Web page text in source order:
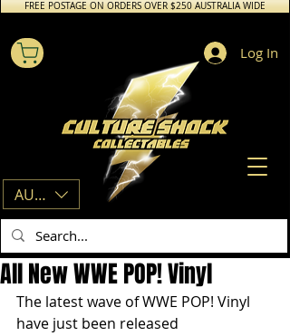
FREE POSTAGE ON ORDERS OVER $250 AUSTRALIA WIDE
AUD (AU$)
Log In
All New WWE POP! Vinyl
The latest wave of WWE POP! Vinyl
have just been released